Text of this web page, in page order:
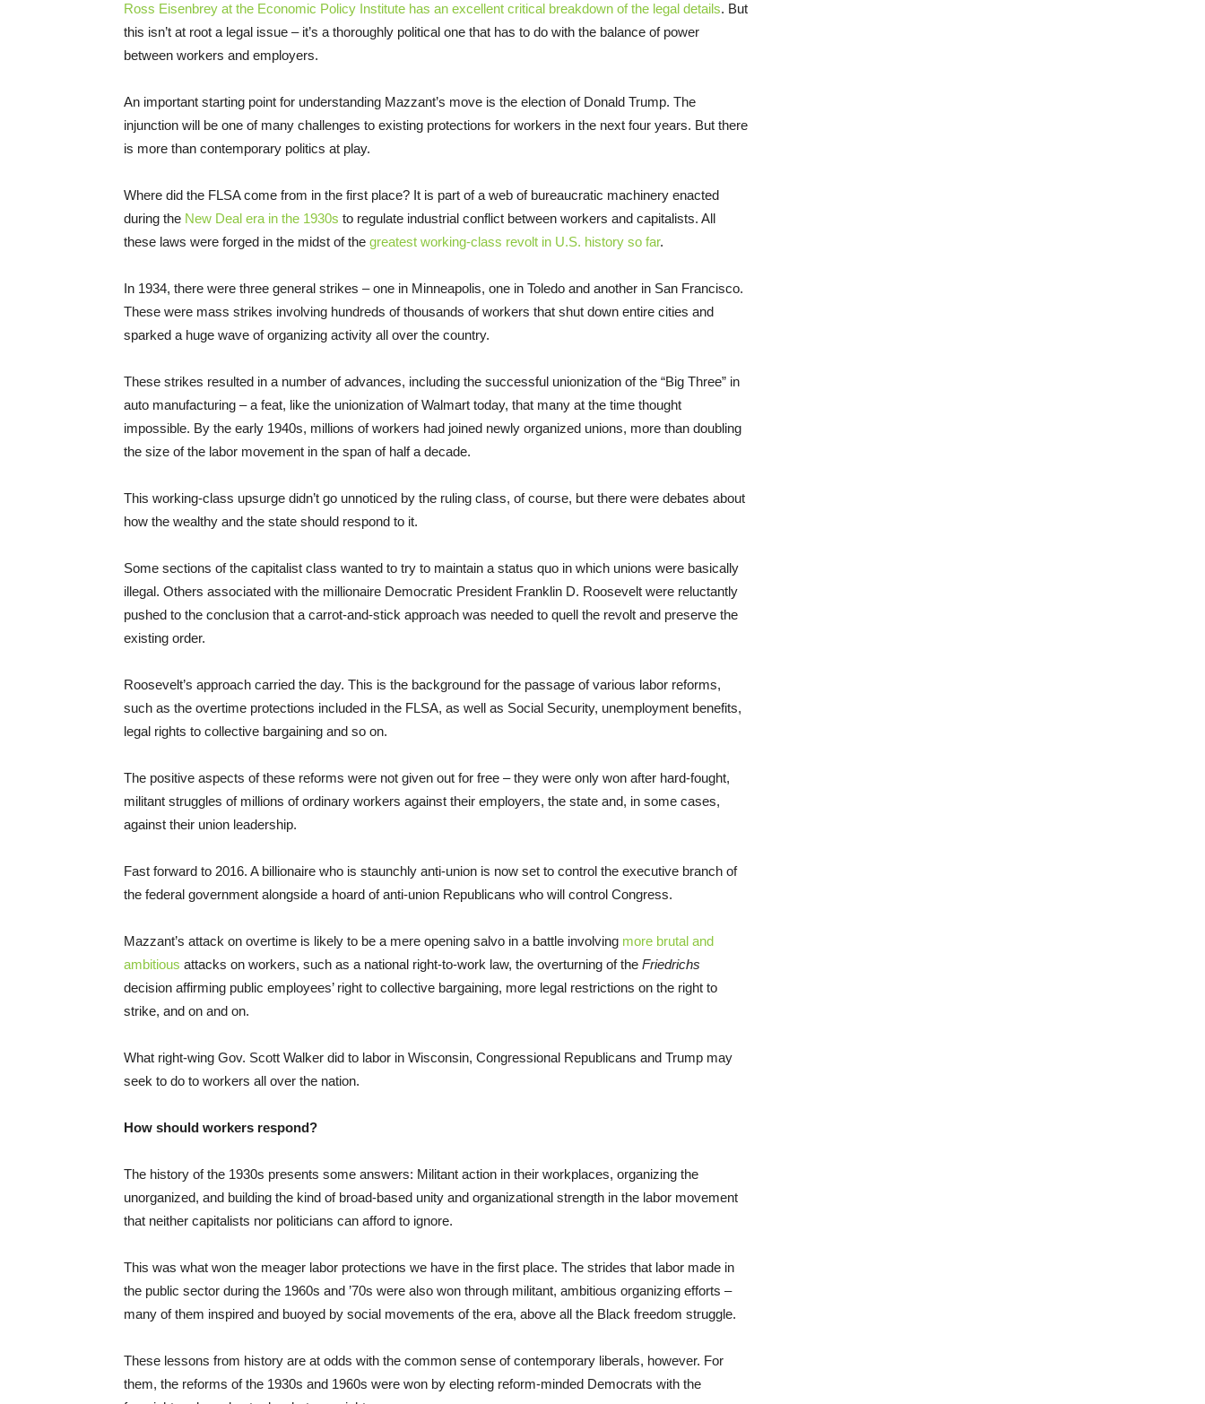
Ross Eisenbrey at the Economic Policy Institute has an excellent critical breakdown of the legal details. But
this isn’t at root a legal issue – it’s a thoroughly political one that has to do with the balance of power
between workers and employers.
An important starting point for understanding Mazzant’s move is the election of Donald Trump. The
injunction will be one of many challenges to existing protections for workers in the next four years. But there
is more than contemporary politics at play.
Where did the FLSA come from in the first place? It is part of a web of bureaucratic machinery enacted
during the New Deal era in the 1930s to regulate industrial conflict between workers and capitalists. All
these laws were forged in the midst of the greatest working-class revolt in U.S. history so far.
In 1934, there were three general strikes – one in Minneapolis, one in Toledo and another in San Francisco.
These were mass strikes involving hundreds of thousands of workers that shut down entire cities and
sparked a huge wave of organizing activity all over the country.
These strikes resulted in a number of advances, including the successful unionization of the “Big Three” in
auto manufacturing – a feat, like the unionization of Walmart today, that many at the time thought
impossible. By the early 1940s, millions of workers had joined newly organized unions, more than doubling
the size of the labor movement in the span of half a decade.
This working-class upsurge didn’t go unnoticed by the ruling class, of course, but there were debates about
how the wealthy and the state should respond to it.
Some sections of the capitalist class wanted to try to maintain a status quo in which unions were basically
illegal. Others associated with the millionaire Democratic President Franklin D. Roosevelt were reluctantly
pushed to the conclusion that a carrot-and-stick approach was needed to quell the revolt and preserve the
existing order.
Roosevelt’s approach carried the day. This is the background for the passage of various labor reforms,
such as the overtime protections included in the FLSA, as well as Social Security, unemployment benefits,
legal rights to collective bargaining and so on.
The positive aspects of these reforms were not given out for free – they were only won after hard-fought,
militant struggles of millions of ordinary workers against their employers, the state and, in some cases,
against their union leadership.
Fast forward to 2016. A billionaire who is staunchly anti-union is now set to control the executive branch of
the federal government alongside a hoard of anti-union Republicans who will control Congress.
Mazzant’s attack on overtime is likely to be a mere opening salvo in a battle involving more brutal and
ambitious attacks on workers, such as a national right-to-work law, the overturning of the Friedrichs
decision affirming public employees’ right to collective bargaining, more legal restrictions on the right to
strike, and on and on.
What right-wing Gov. Scott Walker did to labor in Wisconsin, Congressional Republicans and Trump may
seek to do to workers all over the nation.
How should workers respond?
The history of the 1930s presents some answers: Militant action in their workplaces, organizing the
unorganized, and building the kind of broad-based unity and organizational strength in the labor movement
that neither capitalists nor politicians can afford to ignore.
This was what won the meager labor protections we have in the first place. The strides that labor made in
the public sector during the 1960s and ’70s were also won through militant, ambitious organizing efforts –
many of them inspired and buoyed by social movements of the era, above all the Black freedom struggle.
These lessons from history are at odds with the common sense of contemporary liberals, however. For
them, the reforms of the 1930s and 1960s were won by electing reform-minded Democrats with the